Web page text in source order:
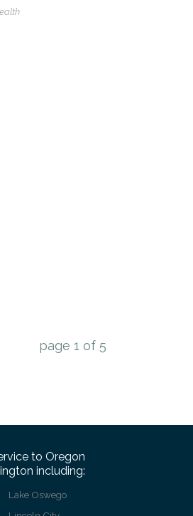
page 1 of 5
to Oregon
including:
Lake Oswego